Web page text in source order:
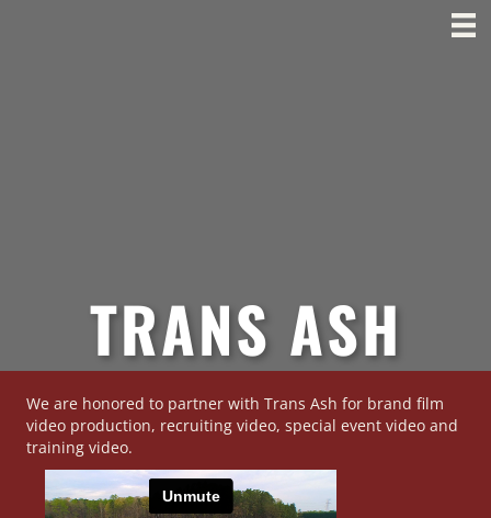
TRANS ASH
We are honored to partner with Trans Ash for brand film
video production, recruiting video, special event video and
training video.